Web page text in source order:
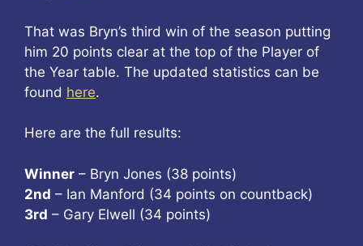
That was Bryn’s third win of the season putting
him 20 points clear at the top of the Player of
the Year table. The updated statistics can be
found here.
Here are the full results:
Winner – Bryn Jones (38 points)
2nd – Ian Manford (34 points on countback)
3rd – Gary Elwell (34 points)